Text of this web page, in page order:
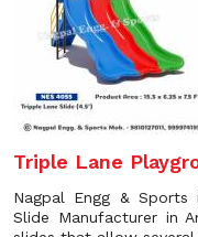
Triple Lane
Nagpal Engg & Sports
Slide Manufacturer in